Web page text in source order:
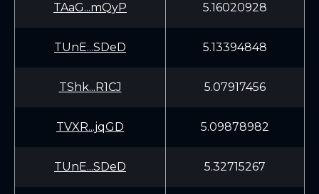
TAaG...mQyP 5.16020928
TUnE...SDeD 5.13394848
TShk...R1CJ 5.07917456
TVXR...jqGD 5.09878982
TUnE...SDeD 5.32715267